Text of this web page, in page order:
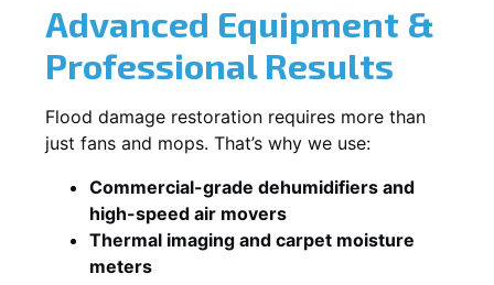
Advanced Equipment &
Professional Results
Flood damage restoration requires more than
just fans and mops. That’s why we use:
Commercial-grade dehumidifiers and
high-speed air movers
Thermal imaging and carpet moisture
meters